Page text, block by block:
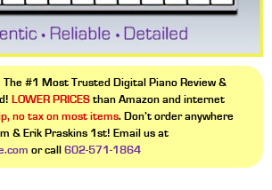
The #1 Most Trusted Digital Piano Review &
LOWER PRICES than Amazon and internet
no tax on most items. Don’t order anywhere
& Erik Praskins 1st! Email us at
or call 602-571-1864